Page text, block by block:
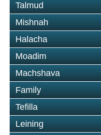
Talmud
Mishnah
Halacha
Moadim
Machshava
Family
Tefilla
Leining